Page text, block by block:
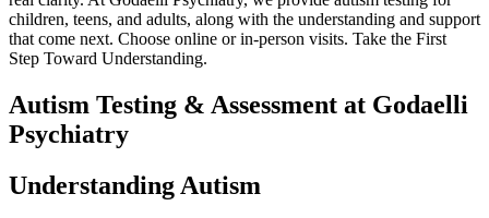
children, teens, and adults, along with the understanding and support
that come next. Choose online or in-person visits. Take the First
Step Toward Understanding.
Autism Testing & Assessment at Godaelli
Psychiatry
Understanding Autism